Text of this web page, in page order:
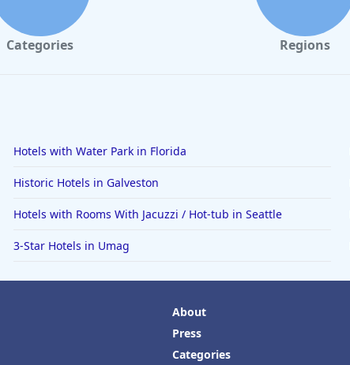
Categories Regions
Hotels with Water Park in Florida
Historic Hotels in Galveston
Hotels with Rooms With Jacuzzi / Hot-tub in Seattle
3-Star Hotels in Umag
About
Press
Categories